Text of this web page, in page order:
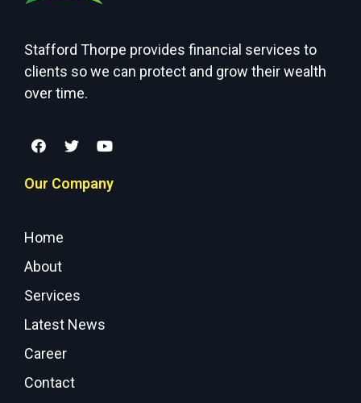
Stafford Thorpe provides financial services to
clients so we can protect and grow their wealth
over time.
Our Company
Home
About
Services
Latest News
Career
Contact